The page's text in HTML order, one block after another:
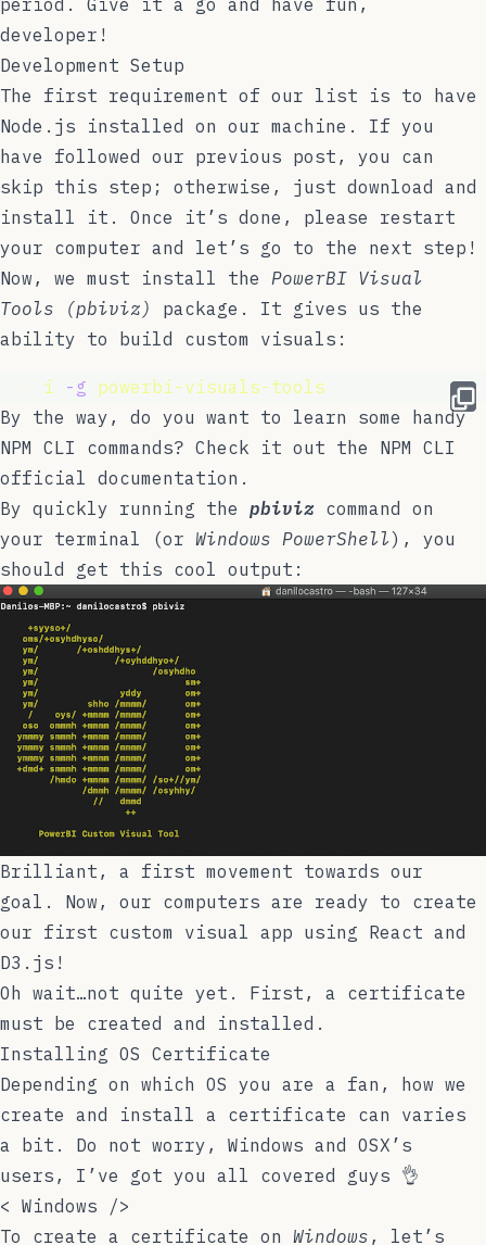
developer!
Development Setup
The first requirement of our list is to have
Node.js installed on our machine. If you
have followed our previous post, you can
skip this step; otherwise, just download and
install it. Once it’s done, please restart
your computer and let’s go to the next step!
Now, we must install the PowerBI Visual
Tools (pbiviz)
package. It gives us the
ability to build custom visuals:
i -g powerbi-visuals-tools
By the way, do you want to learn some handy
NPM CLI commands? Check it out the NPM CLI
official documentation .
By quickly running the pbiviz command on
your terminal (or Windows PowerShell), you
should get this cool output:
Brilliant, a first movement towards our
goal. Now, our computers are ready to create
our first custom visual app using React and
D3.js!
Oh wait…not quite yet. First, a certificate
must be created and installed.
Installing OS Certificate
Depending on which OS you are a fan, how we
create and install a certificate can varies
a bit. Do not worry, Windows and OSX’s
users, I’ve got you all covered guys 👌
< Windows />
To create a certificate on Windows , let’s